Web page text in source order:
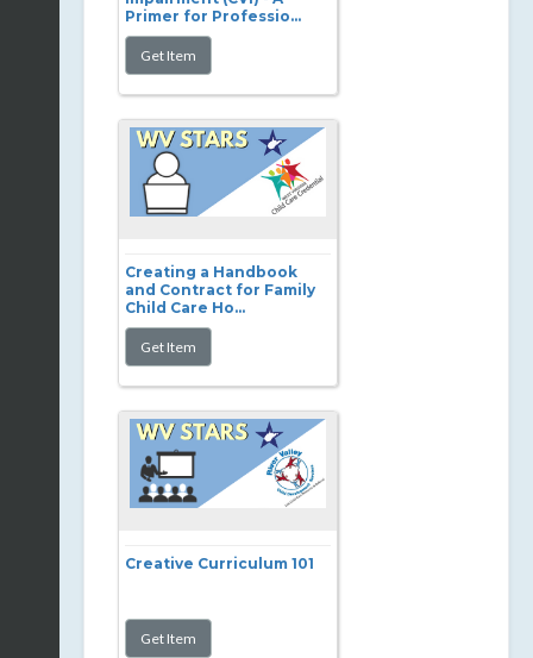
Primer for Professio...
Creating a Handbook
and Contract for Family
Child Care Ho...
Creative Curriculum 101